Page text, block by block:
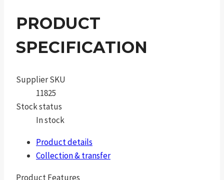
PRODUCT
SPECIFICATION
Supplier SKU
11825
Stock status
In stock
Product details
Collection & transfer
Product Features